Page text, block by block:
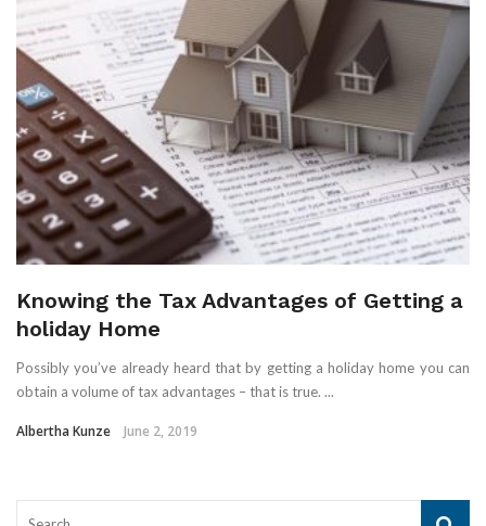
Knowing the Tax Advantages of Getting a
holiday Home
Possibly you’ve already heard that by getting a holiday home you can
obtain a volume of tax advantages – that is true. ...
Albertha Kunze June 2, 2019